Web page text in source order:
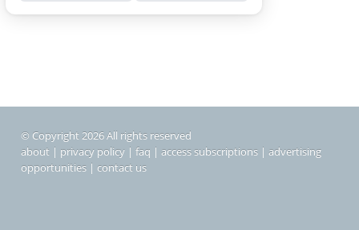
© Copyright 2026 All rights reserved
about | privacy policy | faq | access subscriptions | advertising
opportunities | contact us